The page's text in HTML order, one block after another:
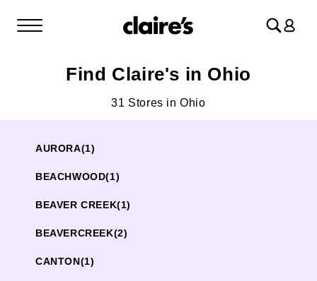
in
Find Claire's in Ohio
31 Stores in Ohio
AURORA(1)
BEACHWOOD(1)
BEAVER CREEK(1)
BEAVERCREEK(2)
CANTON(1)